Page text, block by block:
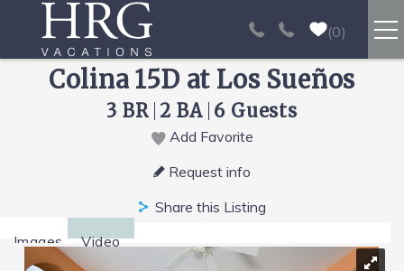
Skip to main content
0
RENTALS
SPORT FISHING
REAL ESTATE
Colina 15D at Los Sueños
3 BR 2 BA 6 Guests
Add Favorite
Request info
Share this Listing
Images
Video